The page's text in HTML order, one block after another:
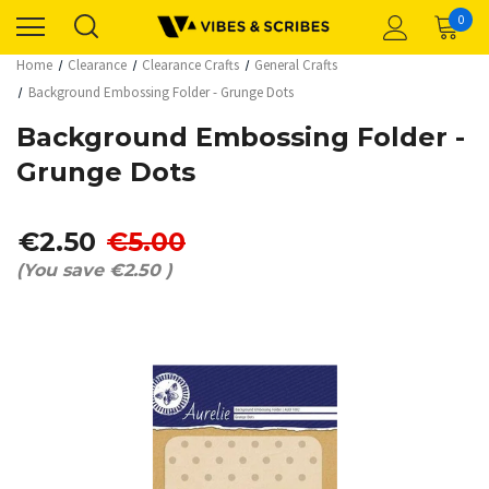
0
Home Clearance Clearance Crafts
General Crafts
Background Embossing Folder - Grunge Dots
Background Embossing Folder -
Grunge Dots
€2.50 €5.00
(You save €2.50 )